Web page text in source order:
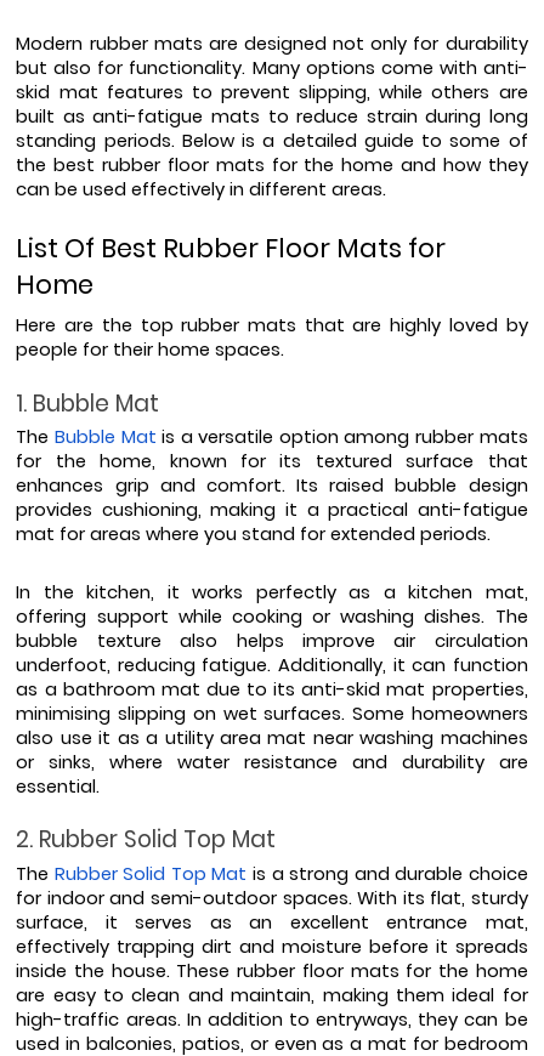
Modern rubber mats are designed not only for durability
but also for functionality. Many options come with anti-
skid mat features to prevent slipping, while others are
built as anti-fatigue mats to reduce strain during long
standing periods. Below is a detailed guide to some of
the best rubber floor mats for the home and how they
can be used effectively in different areas.
List Of Best Rubber Floor Mats for
Home
Here are the top rubber mats that are highly loved by
people for their home spaces.
1. Bubble Mat
The Bubble Mat is a versatile option among rubber mats
for the home, known for its textured surface that
enhances grip and comfort. Its raised bubble design
provides cushioning, making it a practical anti-fatigue
mat for areas where you stand for extended periods.
In the kitchen, it works perfectly as a kitchen mat,
offering support while cooking or washing dishes. The
bubble texture also helps improve air circulation
underfoot, reducing fatigue. Additionally, it can function
as a bathroom mat due to its anti-skid mat properties,
minimising slipping on wet surfaces. Some homeowners
also use it as a utility area mat near washing machines
or sinks, where water resistance and durability are
essential.
2. Rubber Solid Top Mat
The Rubber Solid Top Mat is a strong and durable choice
for indoor and semi-outdoor spaces. With its flat, sturdy
surface, it serves as an excellent entrance mat,
effectively trapping dirt and moisture before it spreads
inside the house. These rubber floor mats for the home
are easy to clean and maintain, making them ideal for
high-traffic areas. In addition to entryways, they can be
used in balconies, patios, or even as a mat for bedroom